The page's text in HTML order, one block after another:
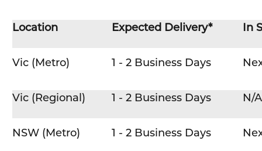
Location Expected Delivery* In
Vic (Metro) 1 - 2 Business Days
Vic (Regional) 1 - 2 Business Days N/A
NSW (Metro) 1 - 2 Business Days